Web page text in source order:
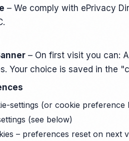
– We comply with ePrivacy
– On first visit you can:
Your choice is saved in the
settings (or cookie preference
(see below)
– preferences reset on next